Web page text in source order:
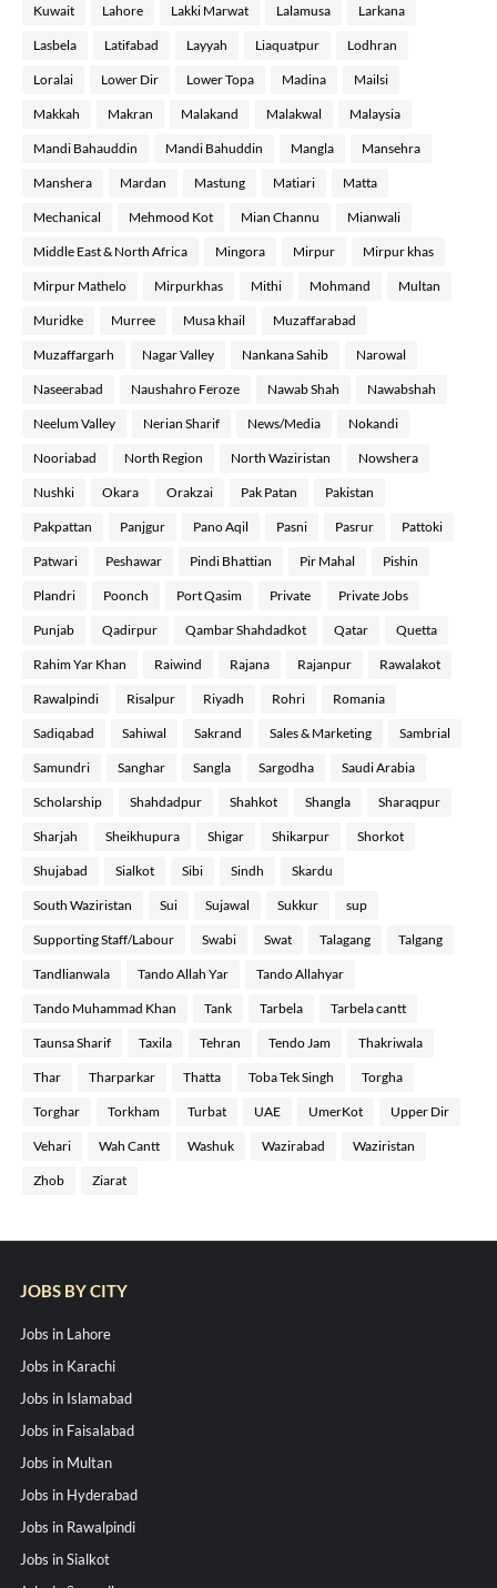
Kuwait Lahore Lakki Marwat Lalamusa Larkana
Lasbela Latifabad Layyah Liaquatpur Lodhran
Loralai Lower Dir Lower Topa Madina Mailsi
Makkah Makran Malakand Malakwal Malaysia
Mandi Bahauddin Mandi Bahuddin Mangla Mansehra
Manshera Mardan Mastung Matiari Matta
Mechanical Mehmood Kot Mian Channu Mianwali
Middle East & North Africa Mingora Mirpur Mirpur khas
Mirpur Mathelo Mirpurkhas Mithi Mohmand Multan
Muridke Murree Musa khail Muzaffarabad
Muzaffargarh Nagar Valley Nankana Sahib Narowal
Naseerabad Naushahro Feroze Nawab Shah Nawabshah
Neelum Valley Nerian Sharif News/Media Nokandi
Nooriabad North Region North Waziristan Nowshera
Nushki Okara Orakzai Pak Patan Pakistan
Pakpattan Panjgur Pano Aqil Pasni Pasrur Pattoki
Patwari Peshawar Pindi Bhattian Pir Mahal Pishin
Plandri Poonch Port Qasim Private Private Jobs
Punjab Qadirpur Qambar Shahdadkot Qatar Quetta
Rahim Yar Khan Raiwind Rajana Rajanpur Rawalakot
Rawalpindi Risalpur Riyadh Rohri Romania
Sadiqabad Sahiwal Sakrand Sales & Marketing Sambrial
Samundri Sanghar Sangla Sargodha Saudi Arabia
Scholarship Shahdadpur Shahkot Shangla Sharaqpur
Sharjah Sheikhupura Shigar Shikarpur Shorkot
Shujabad Sialkot Sibi Sindh Skardu
South Waziristan Sui Sujawal Sukkur sup
Supporting Staff/Labour Swabi Swat Talagang Talgang
Tandlianwala Tando Allah Yar Tando Allahyar
Tando Muhammad Khan Tank Tarbela Tarbela cantt
Taunsa Sharif Taxila Tehran Tendo Jam Thakriwala
Thar Tharparkar Thatta Toba Tek Singh Torgha
Torghar Torkham Turbat UAE UmerKot Upper Dir
Vehari Wah Cantt Washuk Wazirabad Waziristan
Zhob Ziarat
JOBS BY CITY
Jobs in Lahore
Jobs in Karachi
Jobs in Islamabad
Jobs in Faisalabad
Jobs in Multan
Jobs in Hyderabad
Jobs in Rawalpindi
Jobs in Sialkot